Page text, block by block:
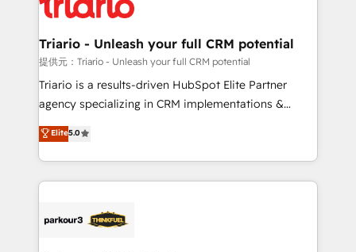
Program, HubSpot.
drive your business forward. Since 2015 we are fully
dedicated to HubSpot and with an experienced
team (50+), we work with reputable companies in
B2B sectors such as manufacturing, SaaS and
business services. We prepare a customized
impact of your digital transformation, including a
detailed financial rationale with a focus on ROI and
embark on a transformational journey that sets your
business up for long-term success. Unlock your
Triario - Unleash your full CRM potential
提供元：Triario - Unleash your full CRM potential
Triario is a results-driven HubSpot Elite Partner
agency specializing in CRM implementations &
migrations, Revenue Operations, Custom
Integrations, Custom AI agents and AI-ready Website
Design With over 15 years of experience, we help
companies bridge the gap between marketing, sales,
data hygiene, and tailored HubSpot solutions. Our
Elite5.0